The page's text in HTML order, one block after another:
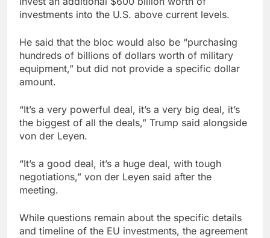
investments into the U.S. above current levels.
He said that the bloc would also be “purchasing
hundreds of billions of dollars worth of military
equipment,” but did not provide a specific dollar
amount.
“It’s a very powerful deal, it’s a very big deal, it’s
the biggest of all the deals,” Trump said alongside
von der Leyen.
“It’s a good deal, it’s a huge deal, with tough
negotiations,” von der Leyen said after the
meeting.
While questions remain about the specific details
and timeline of the EU investments, the agreement